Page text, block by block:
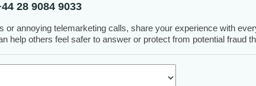
28 9084 9033
or annoying telemarketing calls, share your experience with
help others feel safer to answer or protect from potential fraud